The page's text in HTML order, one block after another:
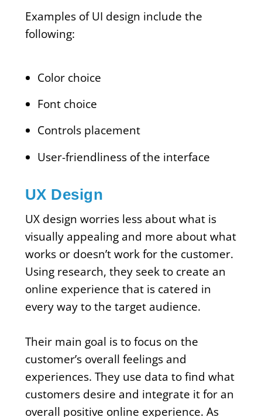
Examples of UI design include the
following:
Color choice
Font choice
Controls placement
User-friendliness of the interface
UX Design
UX design worries less about what is
visually appealing and more about what
works or doesn’t work for the customer.
Using research, they seek to create an
online experience that is catered in
every way to the target audience.
Their main goal is to focus on the
customer’s overall feelings and
experiences. They use data to find what
customers desire and integrate it for an
overall positive online experience. As